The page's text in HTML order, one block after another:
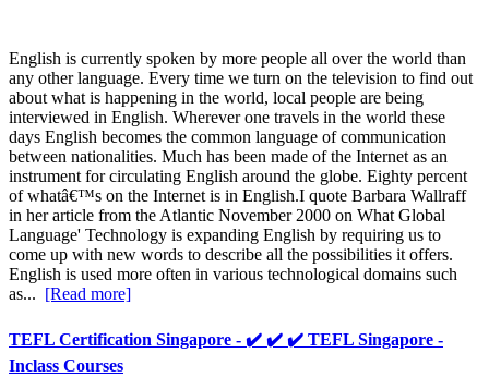
English is currently spoken by more people all over the world than
any other language. Every time we turn on the television to find out
about what is happening in the world, local people are being
interviewed in English. Wherever one travels in the world these
days English becomes the common language of communication
between nationalities. Much has been made of the Internet as an
instrument for circulating English around the globe. Eighty percent
of whatâ€™s on the Internet is in English.I quote Barbara Wallraff
in her article from the Atlantic November 2000 on What Global
Language' Technology is expanding English by requiring us to
come up with new words to describe all the possibilities it offers.
English is used more often in various technological domains such
as... [Read more]
TEFL Certification Singapore - ✔️ ✔️ ✔️ TEFL Singapore -
Inclass Courses